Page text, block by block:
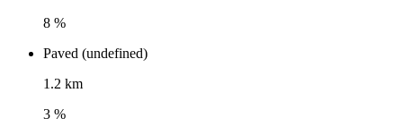
8 %
Paved (undefined)
1.2 km
3 %